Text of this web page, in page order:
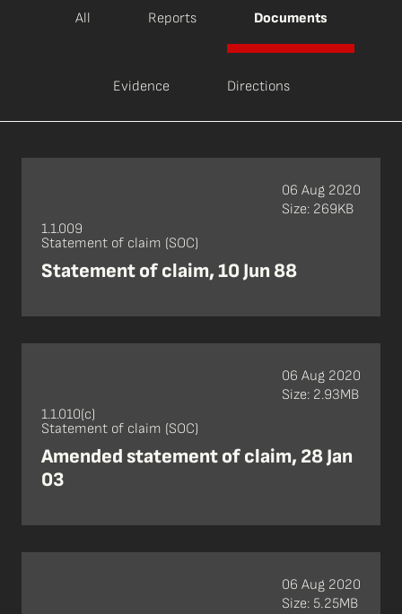
All Reports Documents
Evidence Directions
1.1.009
Statement of claim (SOC)
Statement of claim, 10 Jun 88
06 Aug 2020
Size: 269KB
1.1.010(c)
Statement of claim (SOC)
Amended statement of claim, 28 Jan
03
06 Aug 2020
Size: 2.93MB
06 Aug 2020
Size: 5.25MB